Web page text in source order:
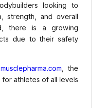
looking to
strength, and overall
there is a growing
due to their safety
, the
athletes of all levels